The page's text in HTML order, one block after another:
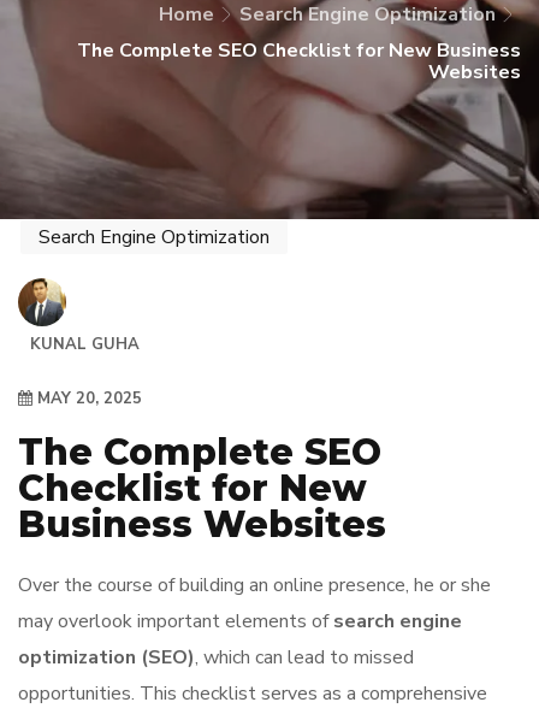
Home
Search Engine Optimization
The Complete SEO Checklist for New Business
Websites
Search Engine Optimization
KUNAL GUHA
MAY 20, 2025
The Complete SEO
Checklist for New
Business Websites
Over the course of building an online presence, he or she
may overlook important elements ofsearch engine
optimization (SEO), which can lead to missed
opportunities. This checklist serves as a comprehensive